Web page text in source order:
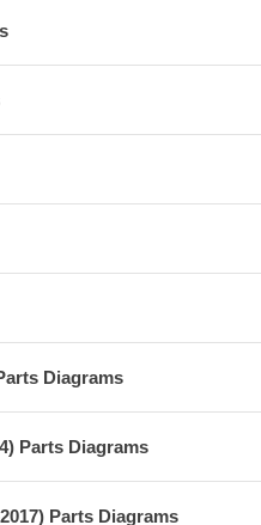
Diagrams
Parts Diagrams
Parts Diagrams